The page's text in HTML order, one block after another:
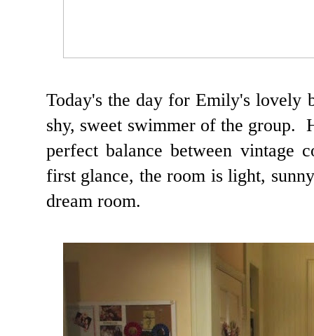
Today's the day for Emily's lovely
shy, sweet swimmer of the group.
perfect balance between
first glance, the room is light,
dream room.